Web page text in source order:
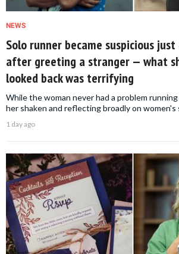
NEWS
Solo runner became suspicious
after greeting a stranger — what
looked back was terrifying
While the woman never had a problem
her shaken and reflecting broadly on women's
1 day ago